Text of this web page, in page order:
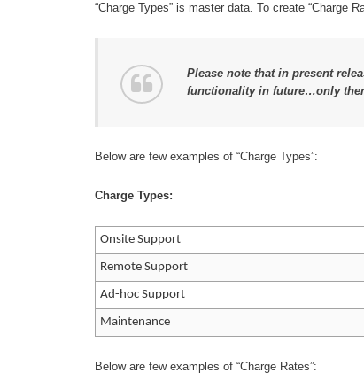
“Charge Types” is master data. To create “Charge
Please note that in present
functionality in future…only
Below are few examples of “Charge Types”:
Charge Types:
Onsite Support
Remote Support
Ad-hoc Support
Maintenance
Below are few examples of “Charge Rates”: